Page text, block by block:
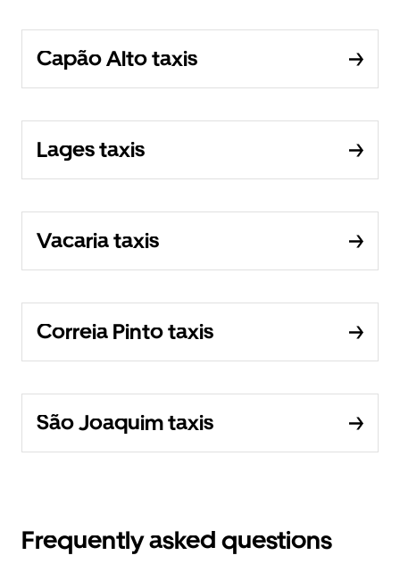
Capão Alto taxis
Lages taxis
Vacaria taxis
Correia Pinto taxis
São Joaquim taxis
Frequently asked questions